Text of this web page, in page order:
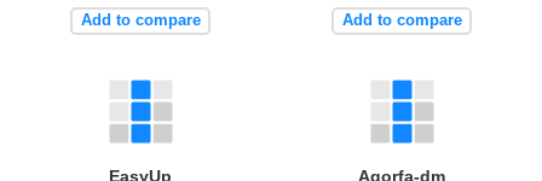
Add to compare Add to compare
EasyUp Agorfa-dm